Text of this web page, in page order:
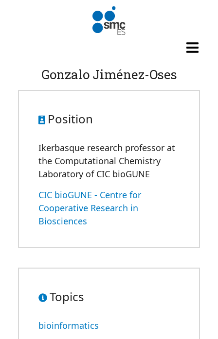
Gonzalo Jiménez-Oses
Position
Ikerbasque research professor at
the Computational Chemistry
Laboratory of CIC bioGUNE
CIC bioGUNE - Centre for
Cooperative Research in
Biosciences
Topics
bioinformatics